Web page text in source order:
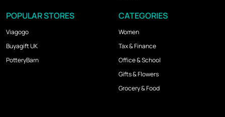
POPULAR STORES
Viagogo
Buyagift UK
PotteryBarn
CATEGORIES
Women
Tax & Finance
Office & School
Gifts & Flowers
Grocery & Food